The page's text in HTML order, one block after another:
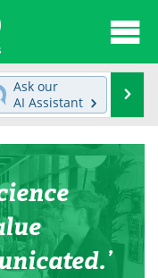
News
Directory
Advertise
Posters
Ask our
AI Assistant